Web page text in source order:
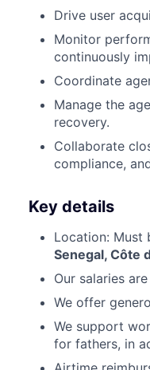
Drive user
Monitor
continuously
Coordinate
Manage the
recovery.
Collaborate
compliance,
Key details
Location: Must
Senegal, Côte
Our salaries
We offer
We support
for fathers, in